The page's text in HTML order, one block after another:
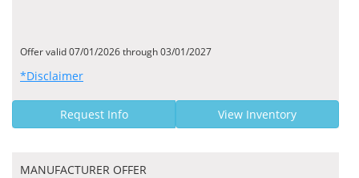
Offer valid 07/01/2026 through 03/01/2027
*Disclaimer
Request Info View Inventory
MANUFACTURER OFFER